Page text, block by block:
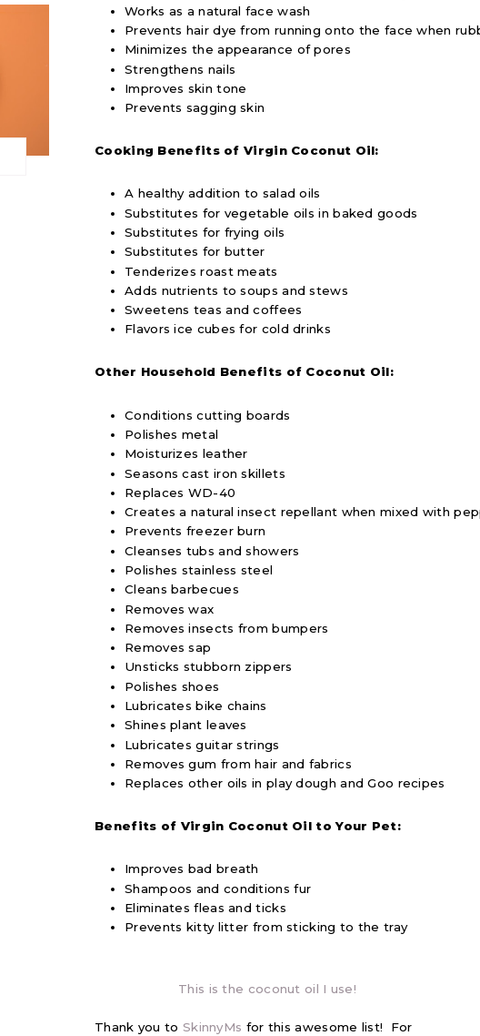
Works as a natural face wash
Prevents hair dye from running onto the face when
Minimizes the appearance of pores
Strengthens nails
Improves skin tone
Prevents sagging skin
Cooking Benefits of Virgin Coconut Oil:
A healthy addition to salad oils
Substitutes for vegetable oils in baked goods
Substitutes for frying oils
Substitutes for butter
Tenderizes roast meats
Adds nutrients to soups and stews
Sweetens teas and coffees
Flavors ice cubes for cold drinks
Other Household Benefits of Coconut Oil:
Conditions cutting boards
Polishes metal
Moisturizes leather
Seasons cast iron skillets
Replaces WD-40
Creates a natural insect repellant when mixed with
Prevents freezer burn
Cleanses tubs and showers
Polishes stainless steel
Cleans barbecues
Removes wax
Removes insects from bumpers
Removes sap
Unsticks stubborn zippers
Polishes shoes
Lubricates bike chains
Shines plant leaves
Lubricates guitar strings
Removes gum from hair and fabrics
Replaces other oils in play dough and Goo recipes
Benefits of Virgin Coconut Oil to Your Pet:
Improves bad breath
Shampoos and conditions fur
Eliminates fleas and ticks
Prevents kitty litter from sticking to the tray
This is the coconut oil I use!
Thank you to SkinnyMs for this awesome list! For